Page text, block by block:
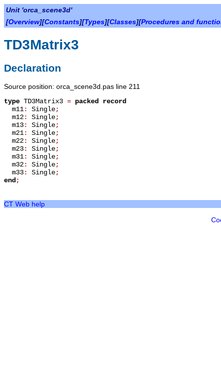
Unit 'orca_scene3d'
[Overview][Constants][Types][Classes][Procedures and
TD3Matrix3
Declaration
Source position: orca_scene3d.pas line 211
type TD3Matrix3 = packed record
m11: Single;
m12: Single;
m13: Single;
m21: Single;
m22: Single;
m23: Single;
m31: Single;
m32: Single;
m33: Single;
end ;
CT Web help